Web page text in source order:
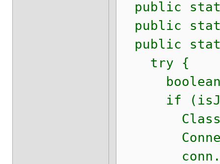
public
public
public
try {
boolean
if
Connection